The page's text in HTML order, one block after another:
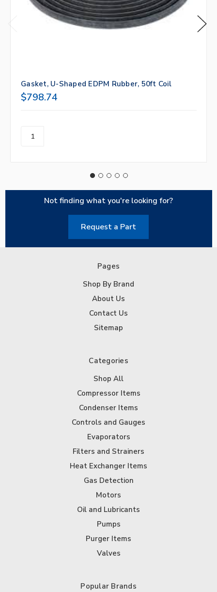
Gasket, U-Shaped EDPM Rubber, 50ft Coil
$798.74
Not finding what you're looking for?
Request a Part
Pages
Shop By Brand
About Us
Contact Us
Sitemap
Categories
Shop All
Compressor Items
Condenser Items
Controls and Gauges
Evaporators
Filters and Strainers
Heat Exchanger Items
Gas Detection
Motors
Oil and Lubricants
Pumps
Purger Items
Valves
Popular Brands